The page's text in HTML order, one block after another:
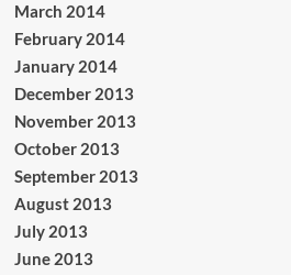
March 2014
February 2014
January 2014
December 2013
November 2013
October 2013
September 2013
August 2013
July 2013
June 2013